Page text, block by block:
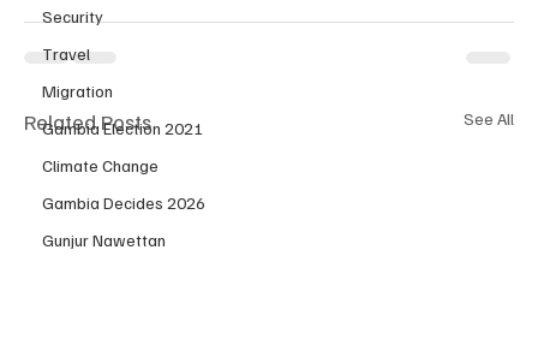
Security
Travel
Migration
Gambia Election 2021
Climate Change
Gambia Decides 2026
Gunjur Nawettan
Related Posts See All